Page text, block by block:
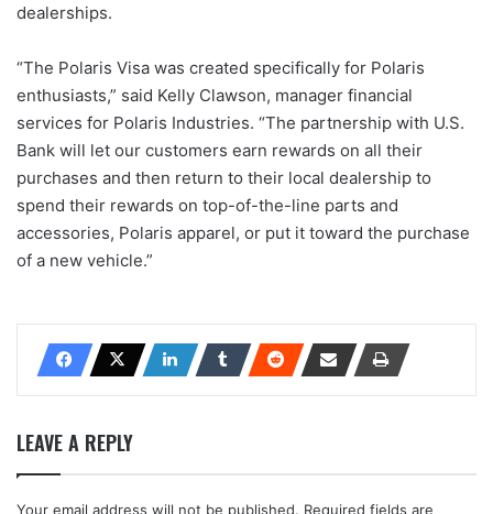
dealerships.
“The Polaris Visa was created specifically for Polaris
enthusiasts,” said Kelly Clawson, manager financial
services for Polaris Industries. “The partnership with U.S.
Bank will let our customers earn rewards on all their
purchases and then return to their local dealership to
spend their rewards on top-of-the-line parts and
accessories, Polaris apparel, or put it toward the purchase
of a new vehicle.”
LEAVE A REPLY
Your email address will not be published. Required fields are